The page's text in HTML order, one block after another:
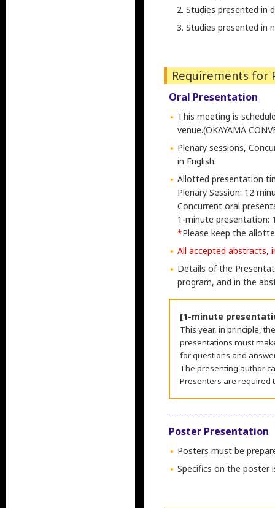
Studies presented in
Studies presented in
Requirements for
Oral Presentation
This meeting is
venue.(OKAYAMA
Plenary sessions,
in English.
Allotted presentation
Plenary Session: 12
Concurrent oral
1-minute presentation:
*Please keep the
All accepted abstracts,
Details of the
program, and in the
[1-minute
This year, in principle,
presentations must
for questions and
The presenting author
Presenters are required
Poster Presentation
Posters must be
Specifics on the poster